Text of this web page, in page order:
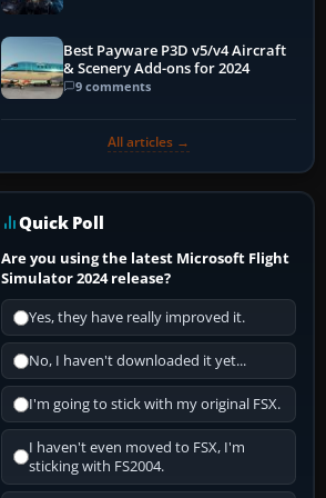
Best Payware P3D v5/v4 Aircraft
& Scenery Add-ons for 2024
9 comments
All articles →
Quick Poll
Are you using the latest Microsoft Flight
Simulator 2024 release?
Yes, they have really improved it.
No, I haven't downloaded it yet...
I'm going to stick with my original FSX.
I haven't even moved to FSX, I'm
sticking with FS2004.